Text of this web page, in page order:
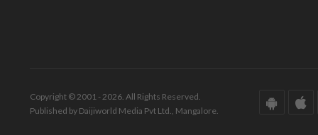
Copyright © 2001 - 2026. All Rights Reserved.
Published by Daijiworld Media Pvt Ltd., Mangalore.